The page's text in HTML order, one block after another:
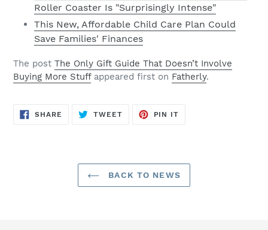
Roller Coaster Is "Surprisingly Intense"
This New, Affordable Child Care Plan Could
Save Families' Finances
The post The Only Gift Guide That Doesn’t Involve
Buying More Stuffappeared first on Fatherly.
SHARE SHARE
ON
TWEETTWEET
PIN IT
BACK TO NEWS